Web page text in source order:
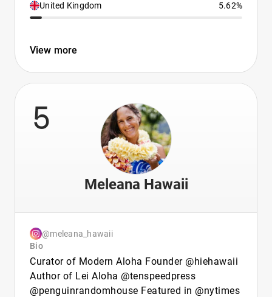
United Kingdom 5.62%
View more
5
Meleana Hawaii
@meleana_hawaii
Bio
Curator of Modern Aloha Founder @hiehawaii
Author of Lei Aloha @tenspeedpress
@penguinrandomhouse Featured in @nytimes